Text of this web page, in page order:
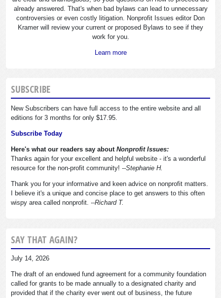
already answered. That's when bad bylaws can lead to unnecessary
controversies or even costly litigation. Nonprofit Issues editor Don
Kramer will review your current or proposed Bylaws to see if they
work for you.
Learn more
SUBSCRIBE
New Subscribers can have full access to the entire website and all
editions for 3 months for only $17.95.
Subscribe Today
Here's what our readers say about Nonprofit Issues:
Thanks again for your excellent and helpful website - it's a wonderful
resource for the non-profit community! --Stephanie H.
Thank you for your informative and keen advice on nonprofit matters.
I believe it's a unique and concise place to get answers to this often
wispy area called nonprofit. --Richard T.
SAY THAT AGAIN?
July 14, 2026
The draft of an endowed fund agreement for a community foundation
called for grants to be made annually to a designated charity and
provided that if the charity ever went out of business, the future